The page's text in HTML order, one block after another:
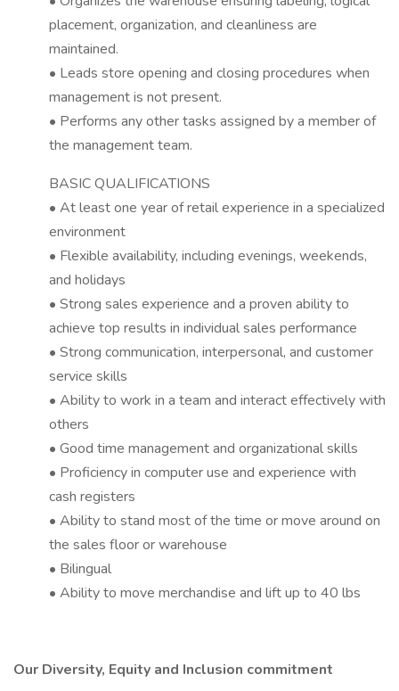
placement, organization, and cleanliness are
maintained.
• Leads store opening and closing procedures when
management is not present.
• Performs any other tasks assigned by a member of
the management team.
BASIC QUALIFICATIONS
• At least one year of retail experience in a specialized
environment
• Flexible availability, including evenings, weekends,
and holidays
• Strong sales experience and a proven ability to
achieve top results in individual sales performance
• Strong communication, interpersonal, and customer
service skills
• Ability to work in a team and interact effectively with
others
• Good time management and organizational skills
• Proficiency in computer use and experience with
cash registers
• Ability to stand most of the time or move around on
the sales floor or warehouse
• Bilingual
• Ability to move merchandise and lift up to 40 lbs
Our Diversity, Equity and Inclusion commitment​